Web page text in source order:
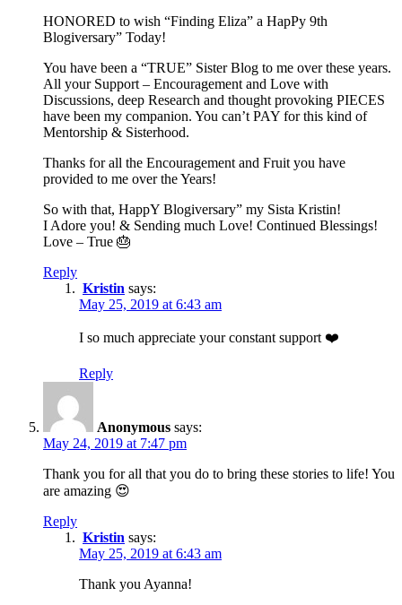
HONORED to wish “Finding Eliza” a HapPy 9th
Blogiversary” Today!
You have been a “TRUE” Sister Blog to me over these years.
All your Support – Encouragement and Love with
Discussions, deep Research and thought provoking PIECES
have been my companion. You can’t PAY for this kind of
Mentorship & Sisterhood.
Thanks for all the Encouragement and Fruit you have
provided to me over the Years!
So with that, HappY Blogiversary” my Sista Kristin!
I Adore you! & Sending much Love! Continued Blessings!
Love – True 🎂
Reply
Kristin says:
May 25, 2019 at 6:43 am
I so much appreciate your constant support ❤️
Reply
Anonymous says:
May 24, 2019 at 7:47 pm
Thank you for all that you do to bring these stories to life! You
are amazing 😍
Reply
Kristin says:
May 25, 2019 at 6:43 am
Thank you Ayanna!